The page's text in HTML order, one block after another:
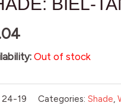
Out of stock
24-19 Categories:Shade,